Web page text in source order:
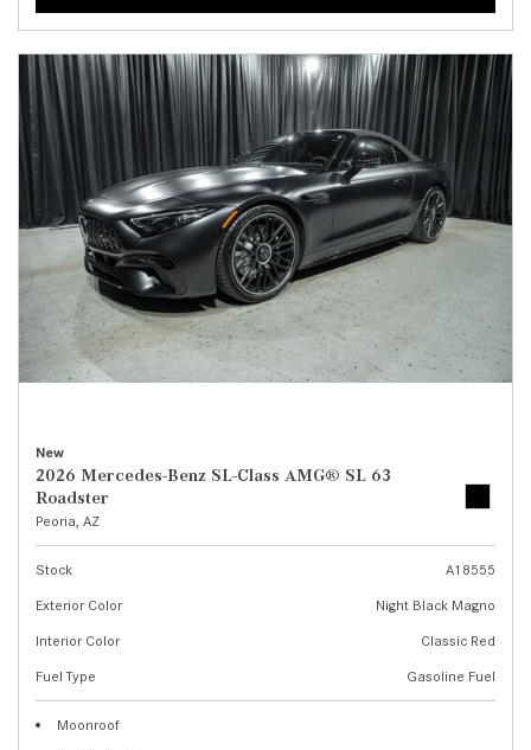
New
2026 Mercedes-Benz SL-Class AMG® SL 63
Roadster
Peoria, AZ
Stock
A18555
Exterior Color
Night Black Magno
Interior Color
Classic Red
Fuel Type
Gasoline Fuel
Moonroof